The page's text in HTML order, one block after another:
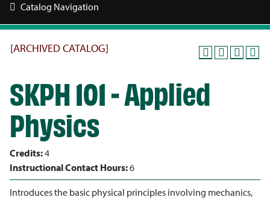
Catalog Navigation
[ARCHIVED CATALOG]
SKPH 101 - Applied
Physics
Credits:4
Instructional Contact Hours:6
Introduces the basic physical principles involving mechanics,